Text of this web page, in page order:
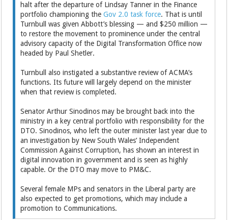
halt after the departure of Lindsay Tanner in the Finance
portfolio championing theGov 2.0 task force. That is until
Turnbull was given Abbott’s blessing — and $250 million —
to restore the movement to prominence under the central
advisory capacity of the Digital Transformation Office now
headed by Paul Shetler.
Turnbull also instigated a substantive review of ACMA’s
functions. Its future will largely depend on the minister
when that review is completed.
Senator Arthur Sinodinos may be brought back into the
ministry in a key central portfolio with responsibility for the
DTO. Sinodinos, who left the outer minister last year due to
an investigation by New South Wales’ Independent
Commission Against Corruption, has shown an interest in
digital innovation in government and is seen as highly
capable. Or the DTO may move to PM&C.
Several female MPs and senators in the Liberal party are
also expected to get promotions, which may include a
promotion to Communications.